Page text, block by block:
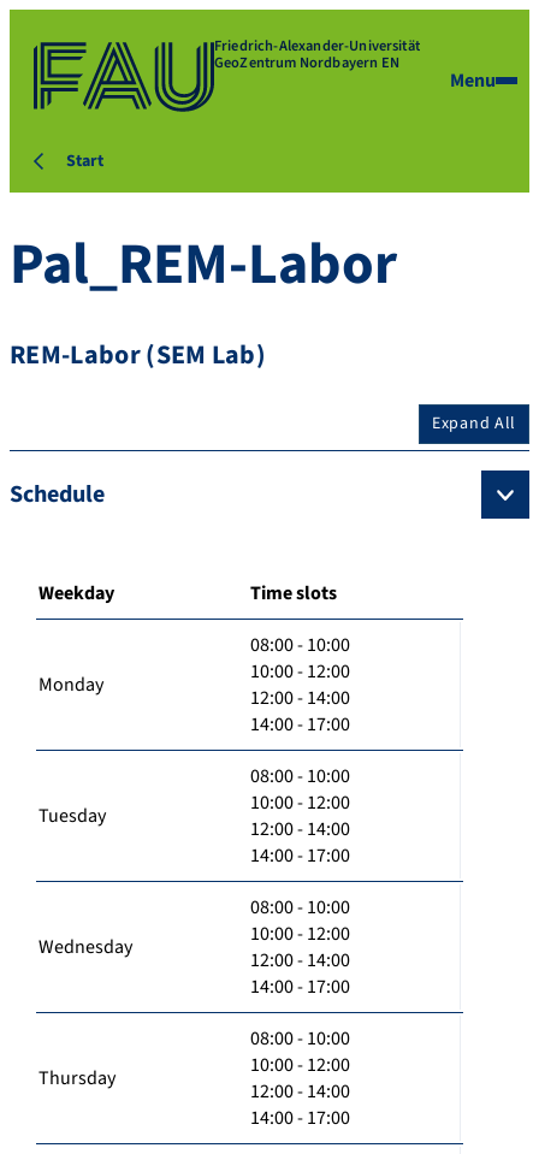
Friedrich-Alexander-Universität
GeoZentrum Nordbayern EN
Menu
Start
Pal_REM-Labor
REM-Labor (SEM Lab)
Expand All
Schedule
Weekday Time slots
Monday
08:00 - 10:00
10:00 - 12:00
12:00 - 14:00
14:00 - 17:00
Tuesday
08:00 - 10:00
10:00 - 12:00
12:00 - 14:00
14:00 - 17:00
Wednesday
08:00 - 10:00
10:00 - 12:00
12:00 - 14:00
14:00 - 17:00
Thursday
08:00 - 10:00
10:00 - 12:00
12:00 - 14:00
14:00 - 17:00